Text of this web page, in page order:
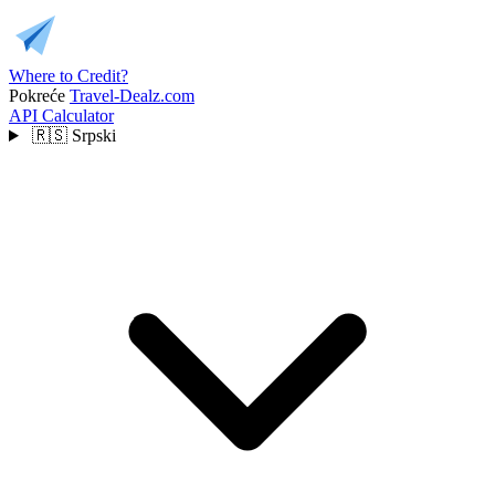
Where to Credit?
Pokreće Travel-Dealz.com
API Calculator
🇷🇸 Srpski